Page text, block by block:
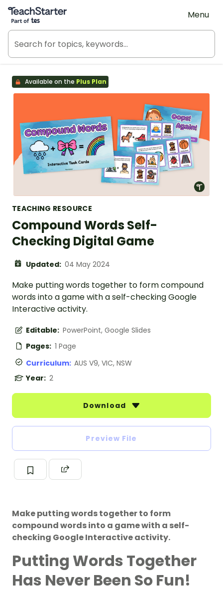
Teach Starter, part of Tes
Menu
Available on the Plus Plan
TEACHING RESOURCE
Compound Words Self-
Checking Digital Game
Updated: 04 May 2024
Make putting words together to form compound
words into a game with a self-checking Google
Interactive activity.
Editable: PowerPoint, Google Slides
Pages: 1 Page
Curriculum: AUS V9, VIC, NSW
Year: 2
Download
Preview File
Make putting words together to form
compound words into a game with a self-
checking Google Interactive activity.
Putting Words Together
Has Never Been So Fun!